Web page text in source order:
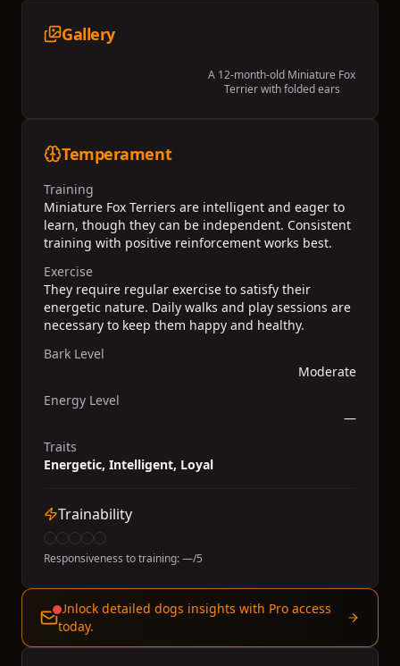
Gallery
A 12-month-old Miniature Fox
Terrier with folded ears
Temperament
Training
Miniature Fox Terriers are intelligent and eager to
learn, though they can be independent. Consistent
training with positive reinforcement works best.
Exercise
They require regular exercise to satisfy their
energetic nature. Daily walks and play sessions are
necessary to keep them happy and healthy.
Bark Level
Moderate
Energy Level
—
Traits
Energetic, Intelligent, Loyal
Trainability
Responsiveness to training:—/5
Unlock detailed dogs insights with Pro access
today.